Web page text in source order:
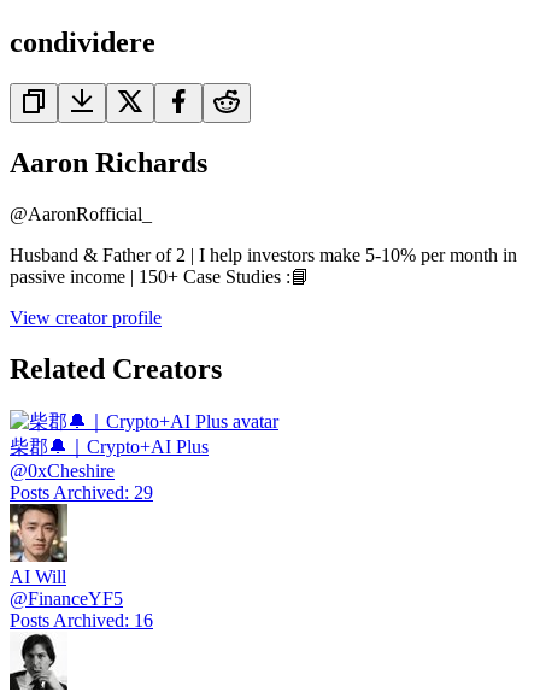
condividere
Aaron Richards
@AaronRofficial_
Husband & Father of 2 | I help investors make 5-10% per month in
passive income | 150+ Case Studies :📘
View creator profile
Related Creators
柴郡🔔｜Crypto+AI Plus
@0xCheshire
Posts Archived: 29
AI Will
@FinanceYF5
Posts Archived: 16